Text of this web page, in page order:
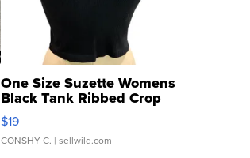
One Size Suzette Womens
Black Tank Ribbed Crop
Asymmetrical ...
$19
CONSHY C. | sellwild.com